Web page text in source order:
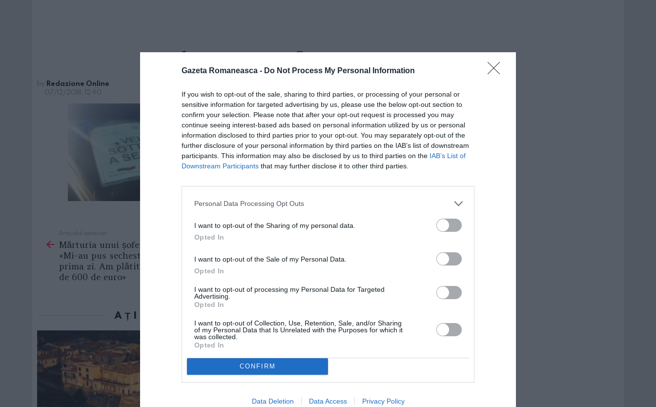
Gazeta Romaneasca - Do Not Process My Personal Information
If you wish to opt-out of the sale, sharing to third parties, or processing of your personal or
sensitive information for targeted advertising by us, please use the below opt-out section to
confirm your selection. Please note that after your opt-out request is processed you may
continue seeing interest-based ads based on personal information utilized by us or personal
information disclosed to third parties prior to your opt-out. You may separately opt-out of the
further disclosure of your personal information by third parties on the IAB’s list of downstream
participants. This information may also be disclosed by us to third parties on the IAB’s List of
Downstream Participants that may further disclose it to other third parties.
Personal Data Processing Opt Outs
I want to opt-out of the Sharing of my personal data.
Opted In
I want to opt-out of the Sale of my Personal Data.
Opted In
I want to opt-out of processing my Personal Data for Targeted
Advertising.
Opted In
I want to opt-out of Collection, Use, Retention, Sale, and/or Sharing
of my Personal Data that Is Unrelated with the Purposes for which it
was collected.
Opted In
CONFIRM
Data Deletion Data Access Privacy Policy
sechestru-roma2
by Redazione Online
07/12/2018, 12:40
more
Articolul anterior
Mărturia unui șofer român la Roma:
«Mi-au pus sechestru pe mașină din
prima zi. Am plătit pe loc amendă
de 600 de euro»
AȚI PUTEA DORI DE ASEMENEA